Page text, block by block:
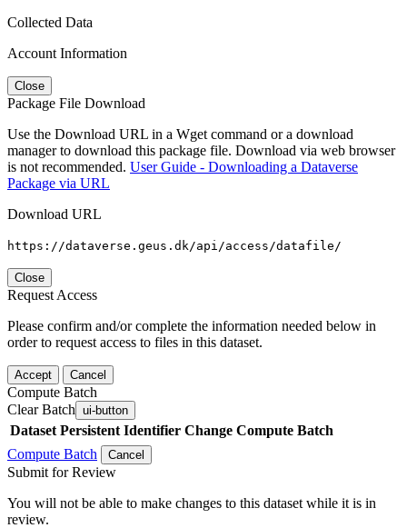
Collected Data
Account Information
Close
Package File Download
Use the Download URL in a Wget command or a download
manager to download this package file. Download via web browser
is not recommended. User Guide - Downloading a Dataverse
Package via URL
Download URL
https://dataverse.geus.dk/api/access/datafile/
Close
Request Access
Please confirm and/or complete the information needed below in
order to request access to files in this dataset.
Accept Cancel
Compute Batch
Clear Batch ui-button
Dataset Persistent Identifier Change Compute Batch
Compute Batch
Cancel
Submit for Review
You will not be able to make changes to this dataset while it is in
review.